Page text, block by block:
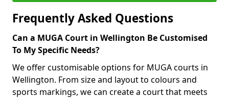
Frequently Asked Questions
Can a MUGA Court in Wellington Be Customised
To My Specific Needs?
We offer customisable options for MUGA courts in
Wellington. From size and layout to colours and
sports markings, we can create a court that meets